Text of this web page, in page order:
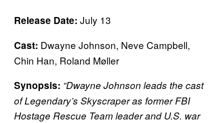
Release Date: July 13
Cast: Dwayne Johnson, Neve Campbell,
Chin Han, Roland Møller
Synopsis: “Dwayne Johnson leads the cast
of Legendary’s Skyscraper as former FBI
Hostage Rescue Team leader and U.S. war